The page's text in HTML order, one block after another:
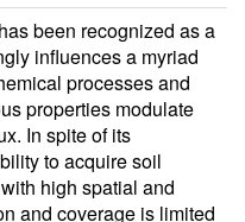
been recognized as a
influences a myriad
processes and
properties modulate
In spite of its
to acquire soil
high spatial and
and coverage is limited